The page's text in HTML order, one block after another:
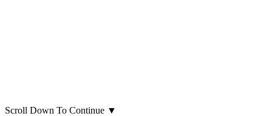
Scroll Down To Continue ▼